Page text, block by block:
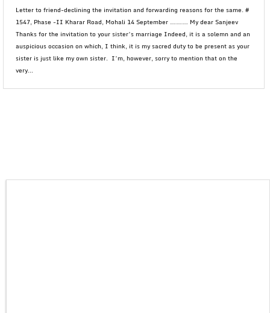
Letter to friend-declining the invitation and forwarding reasons for the same. #
1547, Phase -II Kharar Road, Mohali 14 September ……… My dear Sanjeev
Thanks for the invitation to your sister’s marriage Indeed, it is a solemn and an
auspicious occasion on which, I think, it is my sacred duty to be present as your
sister is just like my own sister. I’m, however, sorry to mention that on the
very...